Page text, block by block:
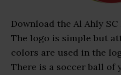
Download the Al Ahly SC
The logo is simple but
colors are used in the
There is a soccer ball of